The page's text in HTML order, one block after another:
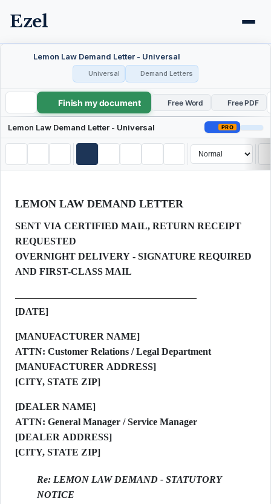
Ezel
Lemon Law Demand Letter - Universal
Universal Demand Letters
Lemon Law Demand Letter - Universal
Finish my document Free Word Free PDF
Lemon Law Demand Letter - Universal PRO
LEMON LAW DEMAND LETTER
SENT VIA CERTIFIED MAIL, RETURN RECEIPT
REQUESTED
OVERNIGHT DELIVERY - SIGNATURE REQUIRED
AND FIRST-CLASS MAIL
[DATE]
[MANUFACTURER NAME]
ATTN: Customer Relations / Legal Department
[MANUFACTURER ADDRESS]
[CITY, STATE ZIP]
[DEALER NAME]
ATTN: General Manager / Service Manager
[DEALER ADDRESS]
[CITY, STATE ZIP]
Re: LEMON LAW DEMAND - STATUTORY
NOTICE